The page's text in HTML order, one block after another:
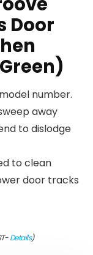
Door
number.
away
to dislodge
to clean
door tracks
Details)